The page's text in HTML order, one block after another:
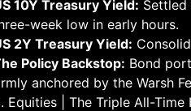
10Y Treasury Yield: Settled
week low in early hours.
2Y Treasury Yield:
Policy Backstop: Bond
anchored by the Warsh
Equities | The Triple All-Time